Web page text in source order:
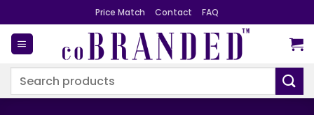
to
content
Price Match Contact FAQ
Search